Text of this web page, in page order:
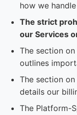
how we
The strict
our Services
The section
outlines
The section
details our
The Platform-